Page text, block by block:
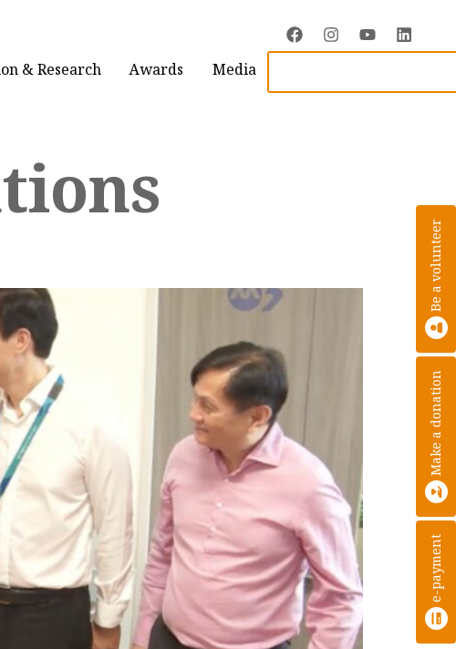
& Research Awards
Media
e-payment
Make a donation
Be a volunteer